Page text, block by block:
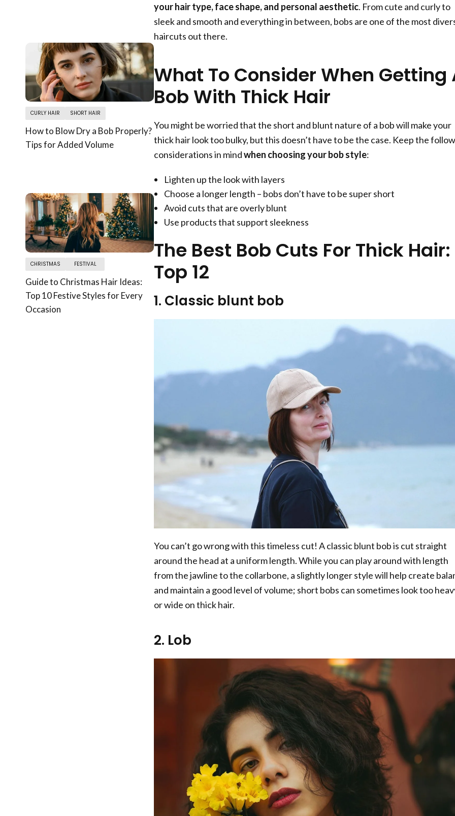
CURLY HAIR SHORT HAIR
How to Blow Dry a Bob Properly?
Tips for Added Volume
CHRISTMAS FESTIVAL
Guide to Christmas Hair Ideas:
Top 10 Festive Styles for Every
Occasion
your hair type, face shape, and personal aesthetic. From cute and curly to
sleek and smooth and everything in between, bobs are one of the most
haircuts out there.
What To Consider When Getting
Bob With Thick Hair
You might be worried that the short and blunt nature of a bob will make your
thick hair look too bulky, but this doesn’t have to be the case. Keep the
considerations in mindwhen choosing your bob style:
Lighten up the look with layers
Choose a longer length – bobs don’t have to be super short
Avoid cuts that are overly blunt
Use products that support sleekness
The Best Bob Cuts For Thick Hair:
Top 12
1. Classic blunt bob
You can’t go wrong with this timeless cut! A classic blunt bob is cut straight
around the head at a uniform length. While you can play around with length
from the jawline to the collarbone, a slightly longer style will help create
and maintain a good level of volume; short bobs can sometimes look too
or wide on thick hair.
2. Lob